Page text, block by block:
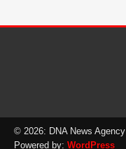
© 2026: DNA News Agency
Powered by: WordPress